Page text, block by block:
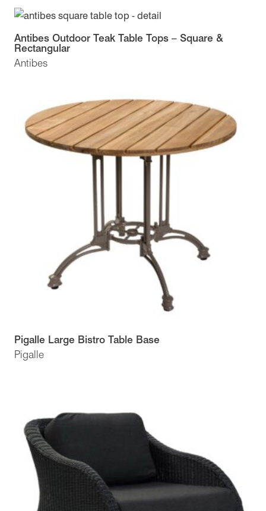
Antibes
Antibes Outdoor Teak Table Tops – Square &
Rectangular
Pigalle
Pigalle Large Bistro Table Base